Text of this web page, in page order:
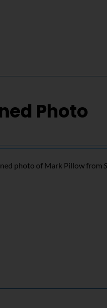
Photo
photo of Mark Pillow from